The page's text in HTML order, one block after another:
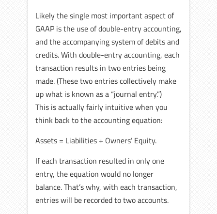
Likely the single most important aspect of
GAAP is the use of double-entry accounting,
and the accompanying system of debits and
credits. With double-entry accounting, each
transaction results in two entries being
made. (These two entries collectively make
up what is known as a “journal entry.”)
This is actually fairly intuitive when you
think back to the accounting equation:
Assets = Liabilities + Owners’ Equity.
If each transaction resulted in only one
entry, the equation would no longer
balance. That’s why, with each transaction,
entries will be recorded to two accounts.